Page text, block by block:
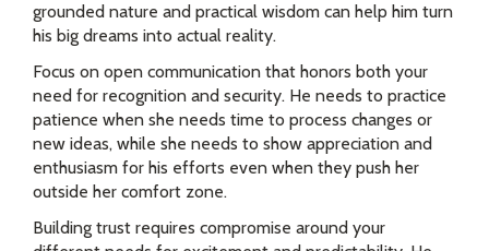
grounded nature and practical wisdom can help him turn
his big dreams into actual reality.
Focus on open communication that honors both your
need for recognition and security. He needs to practice
patience when she needs time to process changes or
new ideas, while she needs to show appreciation and
enthusiasm for his efforts even when they push her
outside her comfort zone.
Building trust requires compromise around your